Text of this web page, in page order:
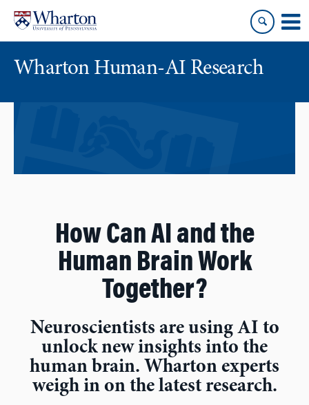
content
main
menu
Wharton Human-AI Research
How Can AI and the
Human Brain Work
Together?
Neuroscientists are using AI to
unlock new insights into the
human brain. Wharton experts
weigh in on the latest research.